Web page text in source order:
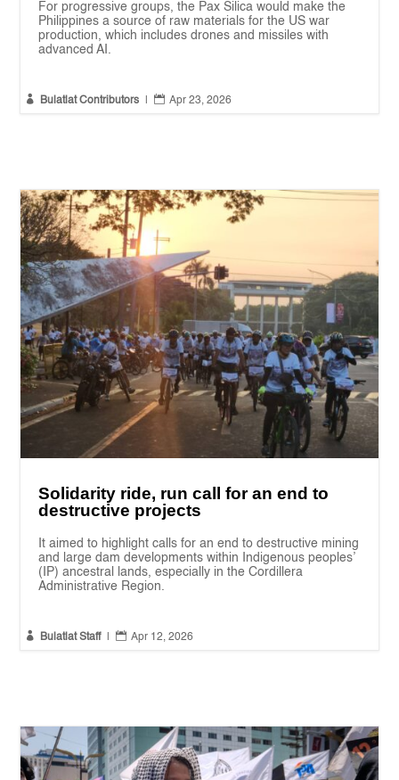
For progressive groups, the Pax Silica would make the
Philippines a source of raw materials for the US war
production, which includes drones and missiles with
advanced AI.
 Bulatlat Contributors  Apr 23, 2026
Solidarity ride, run call for an end to
destructive projects
It aimed to highlight calls for an end to destructive mining
and large dam developments within Indigenous peoples’
(IP) ancestral lands, especially in the Cordillera
Administrative Region.
 Bulatlat Staff  Apr 12, 2026